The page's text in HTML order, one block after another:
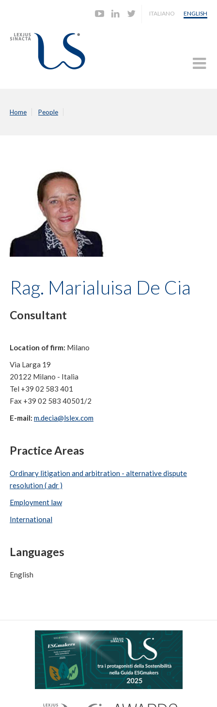
ITALIANO ENGLISH
Home People
Rag. Marialuisa De Cia
Consultant
Location of firm: Milano
Via Larga 19
20122 Milano - Italia
Tel +39 02 583 401
Fax +39 02 583 40501/2
E-mail: m.decia@lslex.com
Practice Areas
Ordinary litigation and arbitration - alternative dispute
resolution ( adr )
Employment law
International
Languages
English